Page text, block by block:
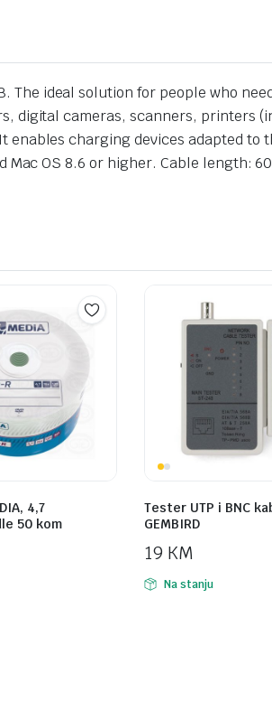
The ideal solution for people who
digital cameras, scanners,
enables charging devices adapted
Mac OS 8.6 or higher. Cable length:
4,7
50 kom
Tester UTP i BNC
GEMBIRD
19 KM
Na stanju